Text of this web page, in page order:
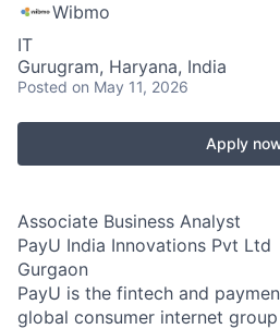
Wibmo
IT
Gurugram, Haryana, India
Posted on May 11, 2026
Apply
Associate Business Analyst
PayU India Innovations Pvt Ltd
Gurgaon
PayU is the fintech and
global consumer internet